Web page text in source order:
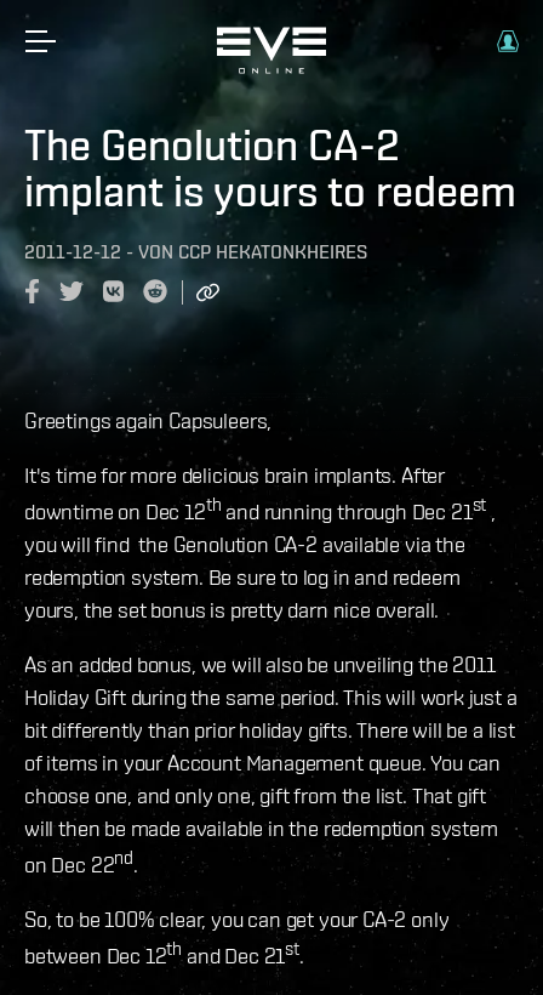
The Genolution CA-2
implant is yours to redeem
2011-12-12 - VON CCP HEKATONKHEIRES
Greetings again Capsuleers,
It's time for more delicious brain implants. After
downtime on Dec 12th and running through Dec 21st
you will find the Genolution CA-2 available via the
redemption system. Be sure to log in and redeem
yours, the set bonus is pretty darn nice overall.
As an added bonus, we will also be unveiling the 2011
Holiday Gift during the same period. This will work just a
bit differently than prior holiday gifts. There will be a list
of items in your Account Management queue. You can
choose one, and only one, gift from the list. That gift
will then be made available in the redemption system
on Dec 22nd.
So, to be 100% clear, you can get your CA-2 only
between Dec 12thand Dec 21st.